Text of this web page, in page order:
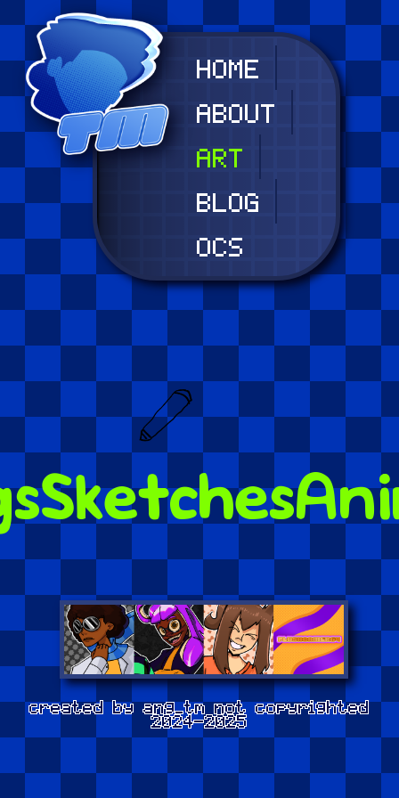
HOME
ABOUT
ART
BLOG
OCS
Sketches
created by ang_tm not copyrighted
2024-2025